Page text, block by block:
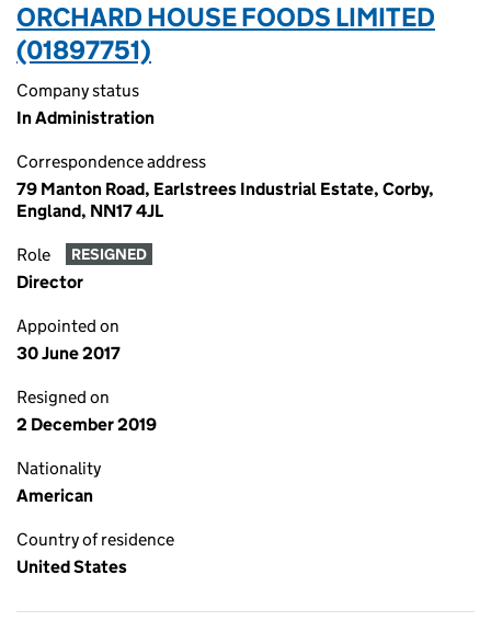
ORCHARD HOUSE FOODS LIMITED
(01897751)
Company status
In Administration
Correspondence address
79 Manton Road, Earlstrees Industrial Estate, Corby,
England, NN17 4JL
Role RESIGNED
Director
Appointed on
30 June 2017
Resigned on
2 December 2019
Nationality
American
Country of residence
United States